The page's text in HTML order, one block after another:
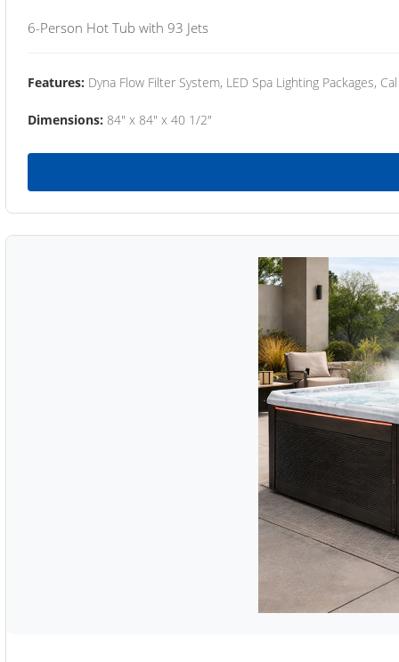
6-Person Hot Tub with 93 Jets
Features: Dyna Flow Filter System, LED Spa Lighting Packages,
Dimensions: 84" x 84" x 40 1/2"